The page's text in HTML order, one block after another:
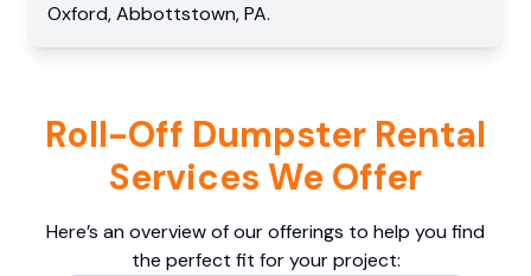
Oxford,Abbottstown,PA.
Roll-Off Dumpster Rental
Services We Offer
Here’s an overview of our offerings to help you find
the perfect fit for your project: